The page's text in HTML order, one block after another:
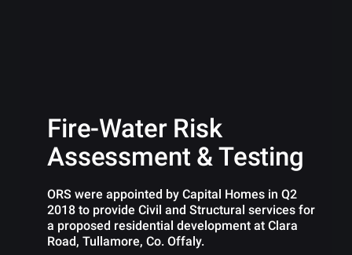
Fire-Water Risk
Assessment & Testing
ORS were appointed by Capital Homes in Q2
2018 to provide Civil and Structural services for
a proposed residential development at Clara
Road, Tullamore, Co. Offaly.